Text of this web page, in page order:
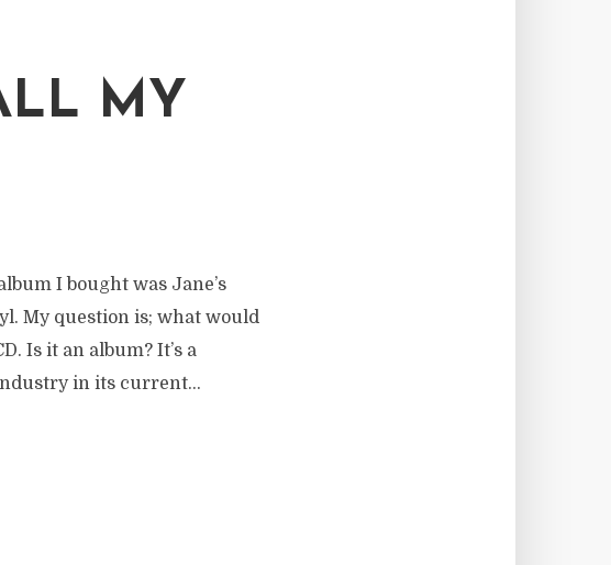
MY
I bought was Jane’s
My question is; what would
Is it an album? It’s a
in its current...